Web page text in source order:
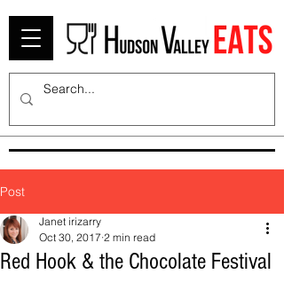
Post
Red Hook & the Chocolate Festival
Janet irizarry
Oct 30, 2017 2 min read